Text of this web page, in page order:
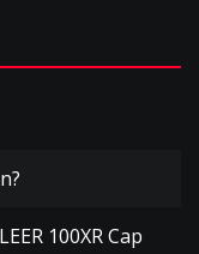
100XR Cap